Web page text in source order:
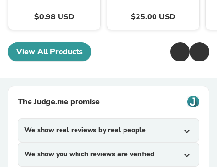
$0.98 USD $25.00 USD
View All Products
The Judge.me promise
We show real reviews by real people expand_more
We show you which reviews are verified expand_more